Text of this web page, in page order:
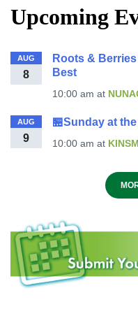
Upcoming
AUG
8
Roots &
Best
10:00 am at
AUG
9
🏪Sunday at
10:00 am at